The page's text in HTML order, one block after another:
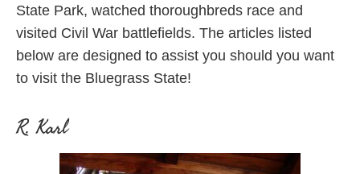
State Park, watched thoroughbreds race and
visited Civil War battlefields. The articles listed
below are designed to assist you should you want
to visit the Bluegrass State!
R. Karl